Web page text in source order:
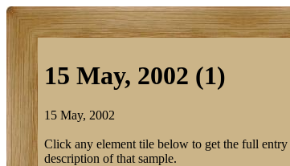
15 May, 2002 (1)
15 May, 2002
Click any element tile below to get the full
description of that sample.